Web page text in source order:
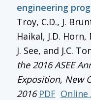
engineering
Troy, C.D., J.
Haikal, J.D.
J. See, and J.C.
the 2016 ASEE
Exposition, New
2016 PDF